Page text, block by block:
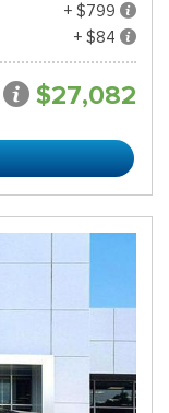
+ $799
+ $84
$27,082